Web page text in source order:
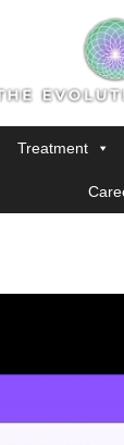
Treatment